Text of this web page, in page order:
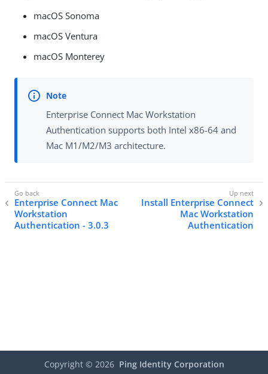
macOS Sonoma
macOS Ventura
macOS Monterey
Enterprise Connect Mac Workstation
Authentication supports both Intel x86-64 and
Mac M1/M2/M3 architecture.
Enterprise Connect Mac
Workstation
Authentication - 3.0.3
Install Enterprise Connect
Mac Workstation
Authentication
Copyright © 2026 Ping Identity Corporation